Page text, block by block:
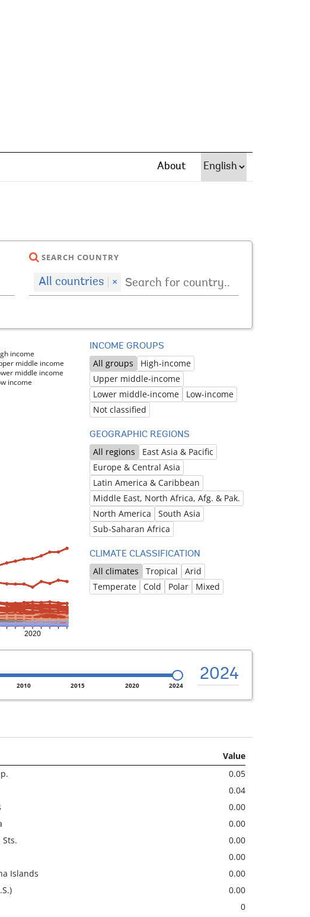
About
SEARCH COUNTRY
All countries ×
income
middle income
middle income
income
INCOME GROUPS
All groups
High-income
Upper middle-income
Lower middle-income
Low-income
Not classified
GEOGRAPHIC REGIONS
All regions
East Asia & Pacific
Europe & Central Asia
Latin America & Caribbean
Middle East, North Africa, Afg. & Pak.
North America
South Asia
Sub-Saharan Africa
CLIMATE CLASSIFICATION
All climates Tropical
Arid
Temperate
Cold Polar Mixed
2010 2015 2020 2024
2024
Value
0.05
0.04
0.00
0.00
0.00
0.00
Islands
0.00
0.00
0